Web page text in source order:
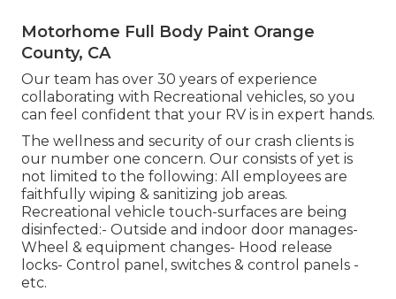
Motorhome Full Body Paint Orange
County, CA
Our team has over 30 years of experience
collaborating with Recreational vehicles, so you
can feel confident that your RV is in expert hands.
The wellness and security of our crash clients is
our number one concern. Our consists of yet is
not limited to the following: All employees are
faithfully wiping & sanitizing job areas.
Recreational vehicle touch-surfaces are being
disinfected:- Outside and indoor door manages-
Wheel & equipment changes- Hood release
locks- Control panel, switches & control panels -
etc.